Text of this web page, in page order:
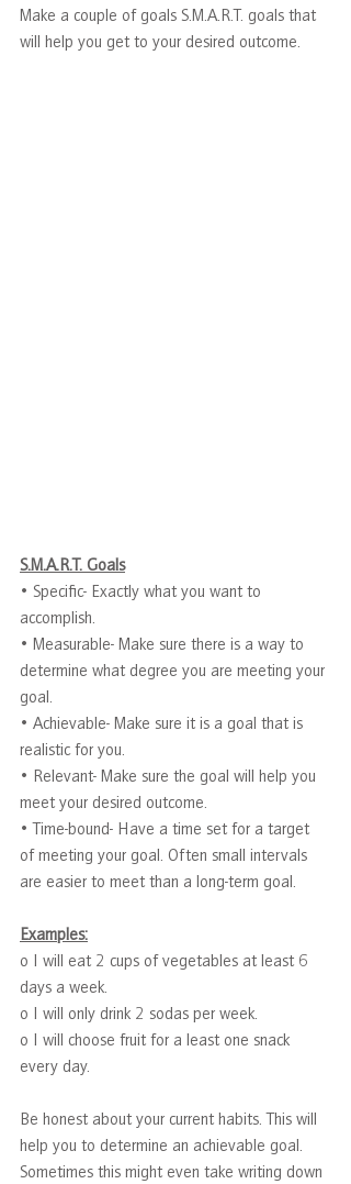
Make a couple of goals S.M.A.R.T. goals that
will help you get to your desired outcome.
S.M.A.R.T. Goals
• Specific- Exactly what you want to
accomplish.
• Measurable- Make sure there is a way to
determine what degree you are meeting your
goal.
• Achievable- Make sure it is a goal that is
realistic for you.
• Relevant- Make sure the goal will help you
meet your desired outcome.
• Time-bound- Have a time set for a target
of meeting your goal. Often small intervals
are easier to meet than a long-term goal.
Examples:
o I will eat 2 cups of vegetables at least 6
days a week.
o I will only drink 2 sodas per week.
o I will choose fruit for a least one snack
every day.
Be honest about your current habits. This will
help you to determine an achievable goal.
Sometimes this might even take writing down